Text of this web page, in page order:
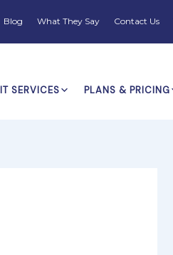
Blog What They Say Contact Us
IT SERVICES PLANS & PRICING